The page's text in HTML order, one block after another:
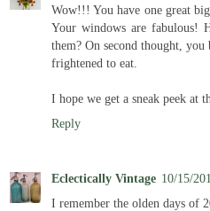
Wow!!! You have one great
Your windows are fabulous!
them? On second thought,
frightened to eat.
I hope we get a sneak peek at
Reply
Eclectically Vintage 10/15/
I remember the olden days of